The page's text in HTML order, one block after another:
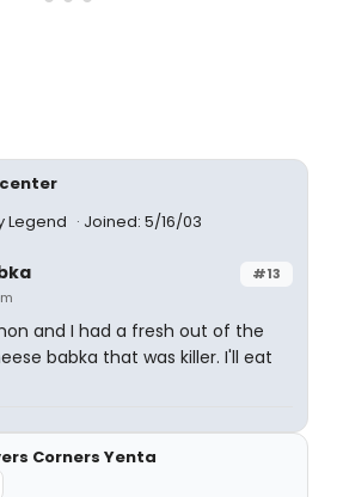
Legend
Joined: 5/16/03
#13
and I had a fresh out of the
babka that was killer. I'll eat
Corners Yenta